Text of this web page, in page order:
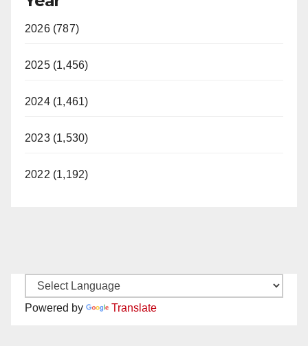
2026 (787)
2025 (1,456)
2024 (1,461)
2023 (1,530)
2022 (1,192)
Powered by Translate